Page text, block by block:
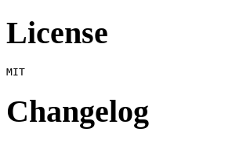
License
Changelog